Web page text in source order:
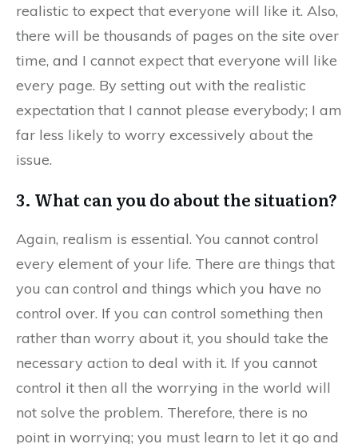
realistic to expect that everyone will like it. Also,
there will be thousands of pages on the site over
time, and I cannot expect that everyone will like
every page. By setting out with the realistic
expectation that I cannot please everybody; I am
far less likely to worry excessively about the
issue.
3. What can you do about the situation?
Again, realism is essential. You cannot control
every element of your life. There are things that
you can control and things which you have no
control over. If you can control something then
rather than worry about it, you should take the
necessary action to deal with it. If you cannot
control it then all the worrying in the world will
not solve the problem. Therefore, there is no
point in worrying; you must learn to let it go and